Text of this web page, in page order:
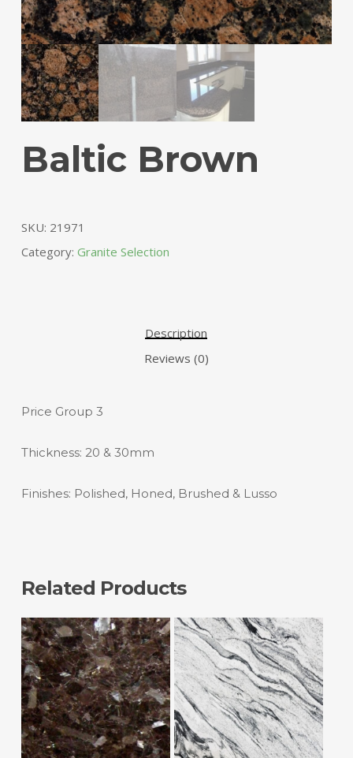
Baltic Brown
SKU: 21971
Category: Granite Selection
Description
Reviews (0)
Price Group 3
Thickness: 20 & 30mm
Finishes: Polished, Honed, Brushed & Lusso
Related Products